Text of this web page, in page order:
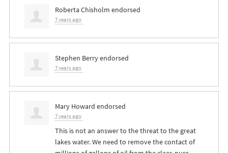
Roberta Chisholm endorsed
7 years ago
Stephen Berryendorsed
7 years ago
Mary Howard endorsed
7 years ago
This is not an answer to the threat to the great
lakes water. We need to remove the contact of